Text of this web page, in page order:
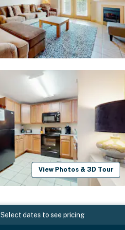
View Photos & 3D Tour
Select dates to see pricing